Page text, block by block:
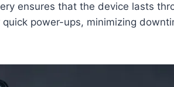
ensures that the device lasts
power-ups, minimizing